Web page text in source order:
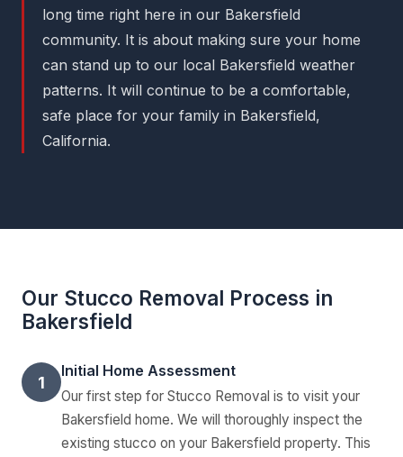
long time right here in our Bakersfield
community. It is about making sure your home
can stand up to our local Bakersfield weather
patterns. It will continue to be a comfortable,
safe place for your family in Bakersfield,
California.
Our Stucco Removal Process in
Bakersfield
1
Initial Home Assessment
Our first step for Stucco Removal is to visit your
Bakersfield home. We will thoroughly inspect the
existing stucco on your Bakersfield property. This